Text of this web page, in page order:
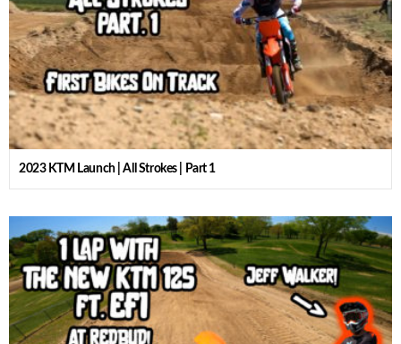
2023 KTM Launch | All Strokes | Part 1